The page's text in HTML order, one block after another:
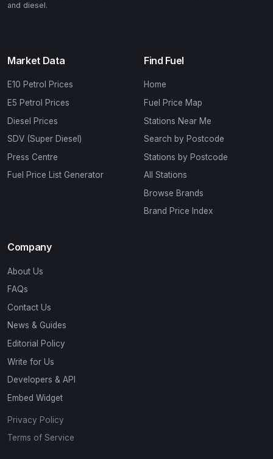
and diesel.
Market Data
E10 Petrol Prices
E5 Petrol Prices
Diesel Prices
SDV (Super Diesel)
Press Centre
Fuel Price List Generator
Find Fuel
Home
Fuel Price Map
Stations Near Me
Search by Postcode
Stations by Postcode
All Stations
Browse Brands
Brand Price Index
Company
About Us
FAQs
Contact Us
News & Guides
Editorial Policy
Write for Us
Developers & API
Embed Widget
Privacy Policy
Terms of Service